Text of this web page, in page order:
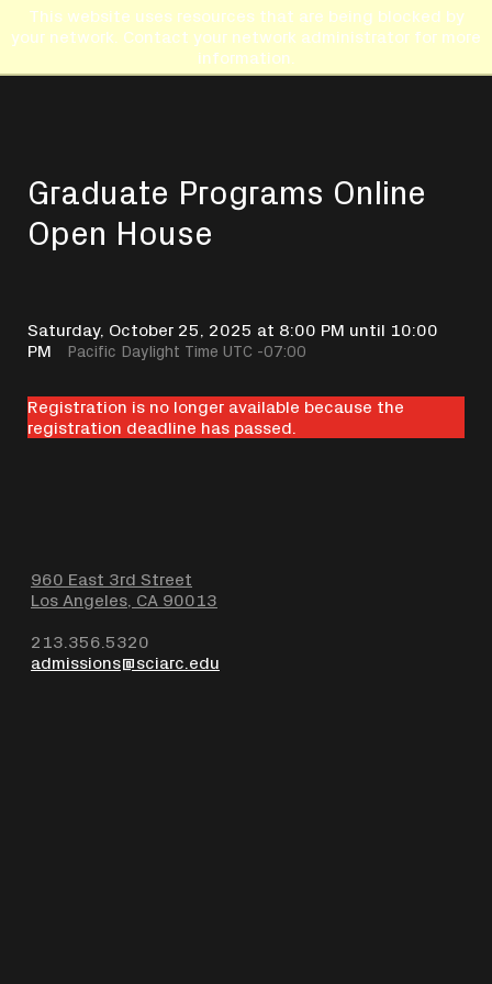
This website uses resources that are being blocked by
your network. Contact your network administrator for more
information.
Graduate Programs Online
Open House
Saturday, October 25, 2025 at 8:00 PM until 10:00
PM
Pacific Daylight Time UTC -07:00
Registration is no longer available because the
registration deadline has passed.
960 East 3rd Street
Los Angeles, CA 90013
213.356.5320
admissions@sciarc.edu